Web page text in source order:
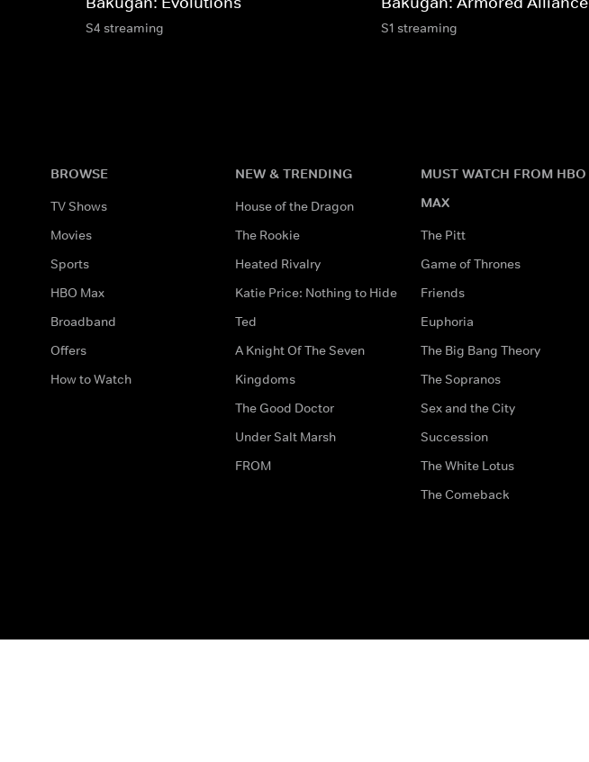
S4 streaming S1 streaming
BROWSE
TV Shows
Movies
Sports
HBO Max
Broadband
Offers
How to Watch
NEW & TRENDING
House of the Dragon
The Rookie
Heated Rivalry
Katie Price: Nothing to Hide
Ted
A Knight Of The Seven
Kingdoms
The Good Doctor
Under Salt Marsh
FROM
MUST WATCH FROM HBO
MAX
The Pitt
Game of Thrones
Friends
Euphoria
The Big Bang Theory
The Sopranos
Sex and the City
Succession
The White Lotus
The Comeback